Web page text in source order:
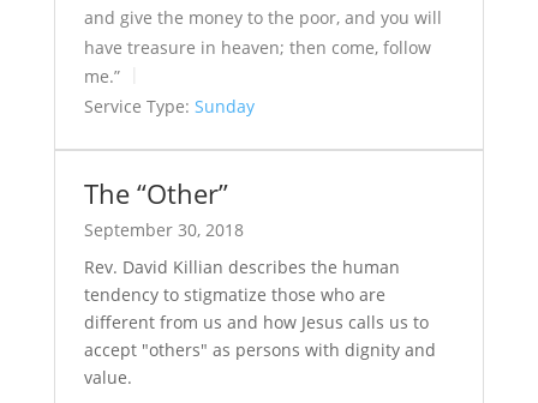
and give the money to the poor, and you will
have treasure in heaven; then come, follow
me.”
Service Type: Sunday
The “Other”
September 30, 2018
Rev. David Killian describes the human
tendency to stigmatize those who are
different from us and how Jesus calls us to
accept "others" as persons with dignity and
value.